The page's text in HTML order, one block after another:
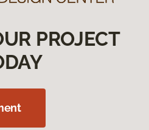
PROJECT